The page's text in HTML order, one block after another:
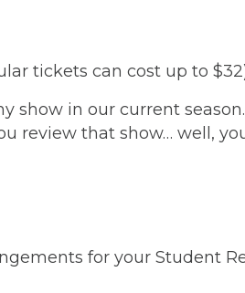
tickets can cost up to
show in our current
review that show… well,
for your Student